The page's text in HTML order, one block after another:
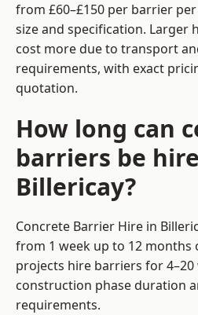
from £60–£150 per barrier
size and specification. Larger
cost more due to transport
requirements, with exact
quotation.
How long can
barriers be
Billericay?
Concrete Barrier Hire in
from 1 week up to 12 months
projects hire barriers for
construction phase duration
requirements.